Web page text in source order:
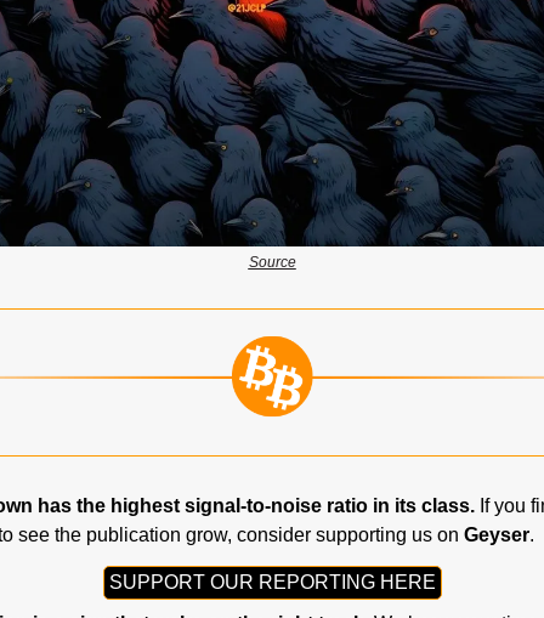
Source
has the highest signal-to-noise ratio in its class. If you
see the publication grow, consider supporting us on Geyser.
SUPPORT OUR REPORTING HERE